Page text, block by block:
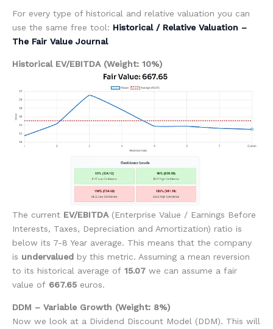
For every type of historical and relative valuation you can
use the same free tool: Historical / Relative Valuation –
The Fair Value Journal
Historical EV/EBITDA (Weight: 10%)
The current EV/EBITDA (Enterprise Value / Earnings Before
Interests, Taxes, Depreciation and Amortization) ratio is
below its 7-8 Year average. This means that the company
is undervalued by this metric. Assuming a mean reversion
to its historical average of 15.07 we can assume a fair
value of 667.65 euros.
DDM – Variable Growth (Weight: 8%)
Now we look at a Dividend Discount Model (DDM). This will